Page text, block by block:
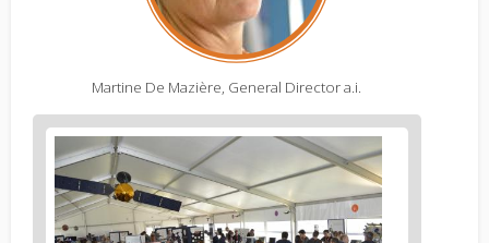
Martine De Mazière, General Director a.i.
Figure
2
body
text